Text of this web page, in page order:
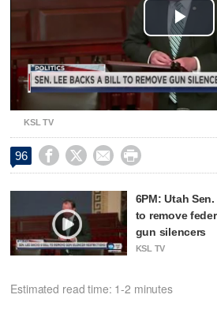
Play
KSL TV
96    
6PM: Utah
to remove
gun silencers
KSL TV
Estimated read time: 1-2 minutes